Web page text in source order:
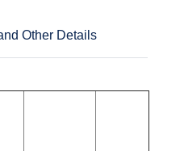
Other Details